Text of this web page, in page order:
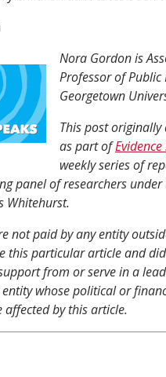
Nora Gordon is
Professor of Public
Georgetown
This post originally
as part ofEvidence
weekly series of
panel of researchers under
Whitehurst.
not paid by any entity
this particular article and
from or serve in a
whose political or
affected by this article.